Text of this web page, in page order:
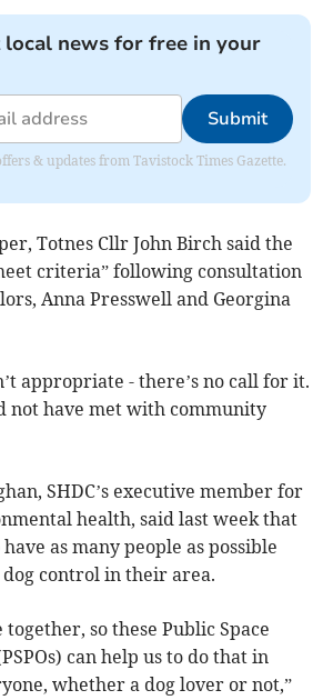
news for free in your
Submit
& updates from Tavistock Times Gazette.
Totnes Cllr John Birch said the
criteria” following consultation
Anna Presswell and Georgina
appropriate - there’s no call for it.
not have met with community
SHDC’s executive member for
health, said last week that
as many people as possible
control in their area.
so these Public Space
can help us to do that in
whether a dog lover or not,”